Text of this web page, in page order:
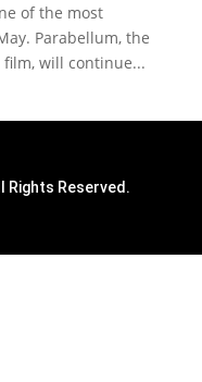
of the most
Parabellum, the
will continue...
Rights Reserved.